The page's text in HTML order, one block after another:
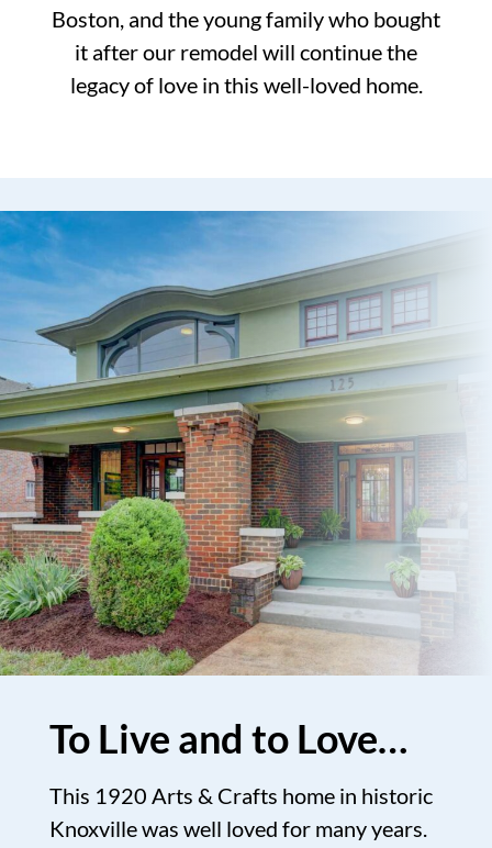
Boston, and the young family who bought
it after our remodel will continue the
legacy of love in this well-loved home.
To Live and to Love…
This 1920 Arts & Crafts home in historic
Knoxville was well loved for many years.